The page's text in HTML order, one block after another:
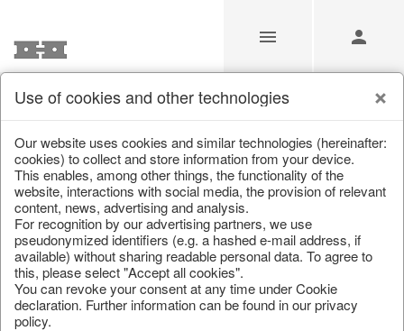
/ Christmas / Christmas trees
Use of cookies and other technologies
Our website uses cookies and similar technologies (hereinafter:
cookies) to collect and store information from your device.
This enables, among other things, the functionality of the
website, interactions with social media, the provision of relevant
content, news, advertising and analysis.
For recognition by our advertising partners, we use
pseudonymized identifiers (e.g. a hashed e-mail address, if
available) without sharing readable personal data. To agree to
this, please select "Accept all cookies".
You can revoke your consent at any time under Cookie
declaration. Further information can be found in our privacy
policy.